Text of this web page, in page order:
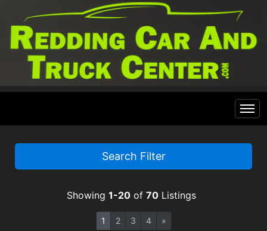
Home
Search Filter
Showing 1-20 of 70 Listings
1 2 3 4 »